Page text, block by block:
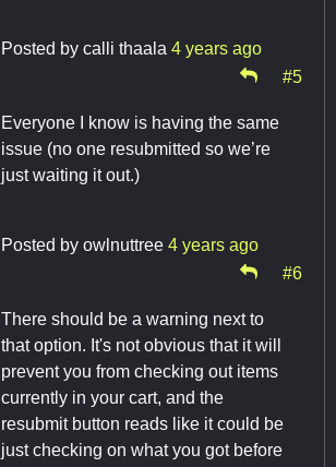
Posted by calli thaala 4 years ago
#5
Everyone I know is having the same
issue (no one resubmitted so we’re
just waiting it out.)
Posted by owlnuttree 4 years ago
#6
There should be a warning next to
that option. It's not obvious that it will
prevent you from checking out items
currently in your cart, and the
resubmit button reads like it could be
just checking on what you got before